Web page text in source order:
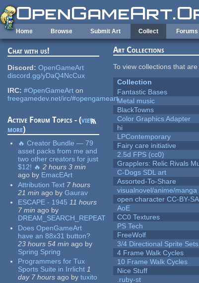
Skip to main content
Home Browse Submit Art Collect Forums
Chat with us!
Discord: OpenGameArt
discord.gg/yDaQ4NcCux
IRC: #OpenGameArt on
freegamedev.net/irc/#opengameart
Active Forum Topics - (view
more)
🔥 Creator Bundle — 79
asset packs from me and
two other creators for just
$12! 🔥 2 hours 3 min
ago by EmacEArt
Attribution Text 7 hours
21 min ago by Gaurav
ESCAPE - 1945 11 hours
7 min ago by
DREAM_SEARCH_REPEAT
Does OpenGameArt
have an 88x31 button?
23 hours 54 min ago by
Spring Spring
Programmers for Tux
Sports Suite in Irrlicht 1
day 7 hours ago by tuxito
Art Collections
To view collections that
Collection
Fantastic Bases
Metal music
BlackTowns
Color Graphics Adapter
hi
LPContemporary
Fairy care initiative
2.5d FPS (cc0)
Grapplers: Relic Rivals
C-Dogs SDL art
Assorted-To-Share
visualnovel/anime/manga
open character CC-BY-
AoE
CC0 Textures
PS Tech
FreeWolf
3/4 Directional Sprite Sets
4 Frame Walk Cycles
10 Frame Walk Cycles
Nice Stuff
.ruby-st